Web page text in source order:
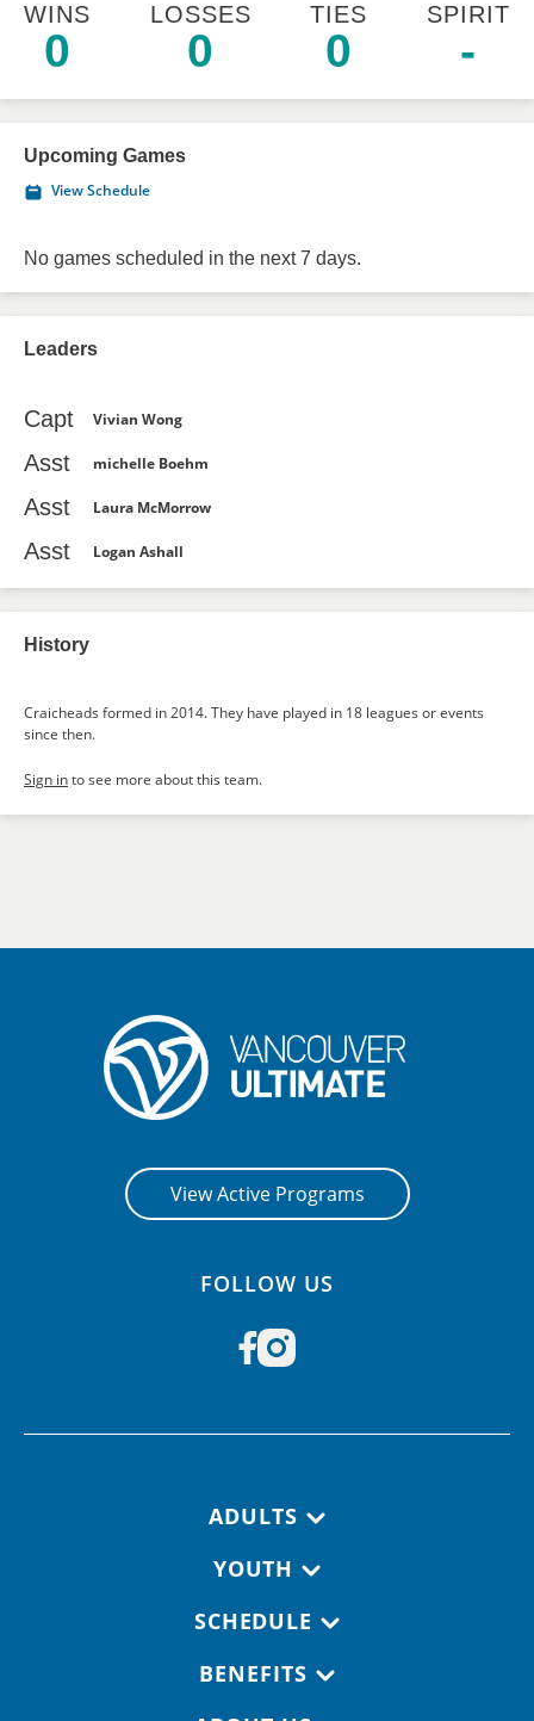
WINS
0
LOSSES
0
TIES
0
SPIRIT
-
Upcoming Games
View Schedule
No games scheduled in the next 7 days.
Leaders
Capt Vivian Wong
Asst michelle Boehm
Asst Laura McMorrow
Asst Logan Ashall
History
Craicheads formed in 2014. They have played in 18 leagues or events
since then.
Sign into see more about this team.
View Active Programs
FOLLOW US
ADULTS
YOUTH
SCHEDULE
BENEFITS